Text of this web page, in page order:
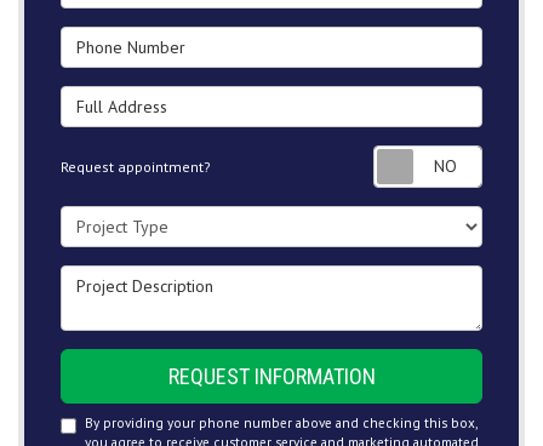
Phone Number
Full Address
Request appointment?
Project Type
Project Description
REQUEST INFORMATION
By providing your phone number above and checking this box,